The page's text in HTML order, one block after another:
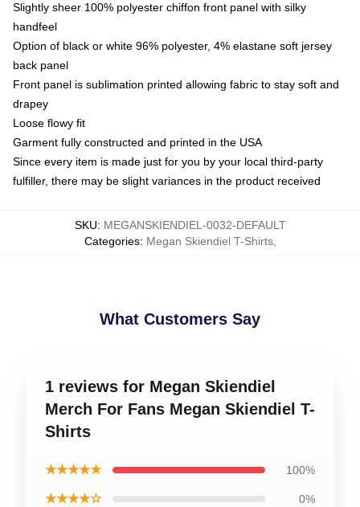
Slightly sheer 100% polyester chiffon front panel with silky
handfeel
Option of black or white 96% polyester, 4% elastane soft jersey
back panel
Front panel is sublimation printed allowing fabric to stay soft and
drapey
Loose flowy fit
Garment fully constructed and printed in the USA
Since every item is made just for you by your local third-party
fulfiller, there may be slight variances in the product received
SKU: MEGANSKIENDIEL-0032-DEFAULT
Categories: Megan Skiendiel T-Shirts,
What Customers Say
1 reviews for Megan Skiendiel
Merch For Fans Megan Skiendiel T-
Shirts
★★★★★ 100%
★★★★☆ 0%